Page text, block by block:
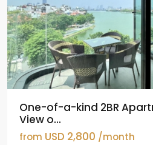
One-of-a-kind 2BR
View o...
from USD 2,800 /month